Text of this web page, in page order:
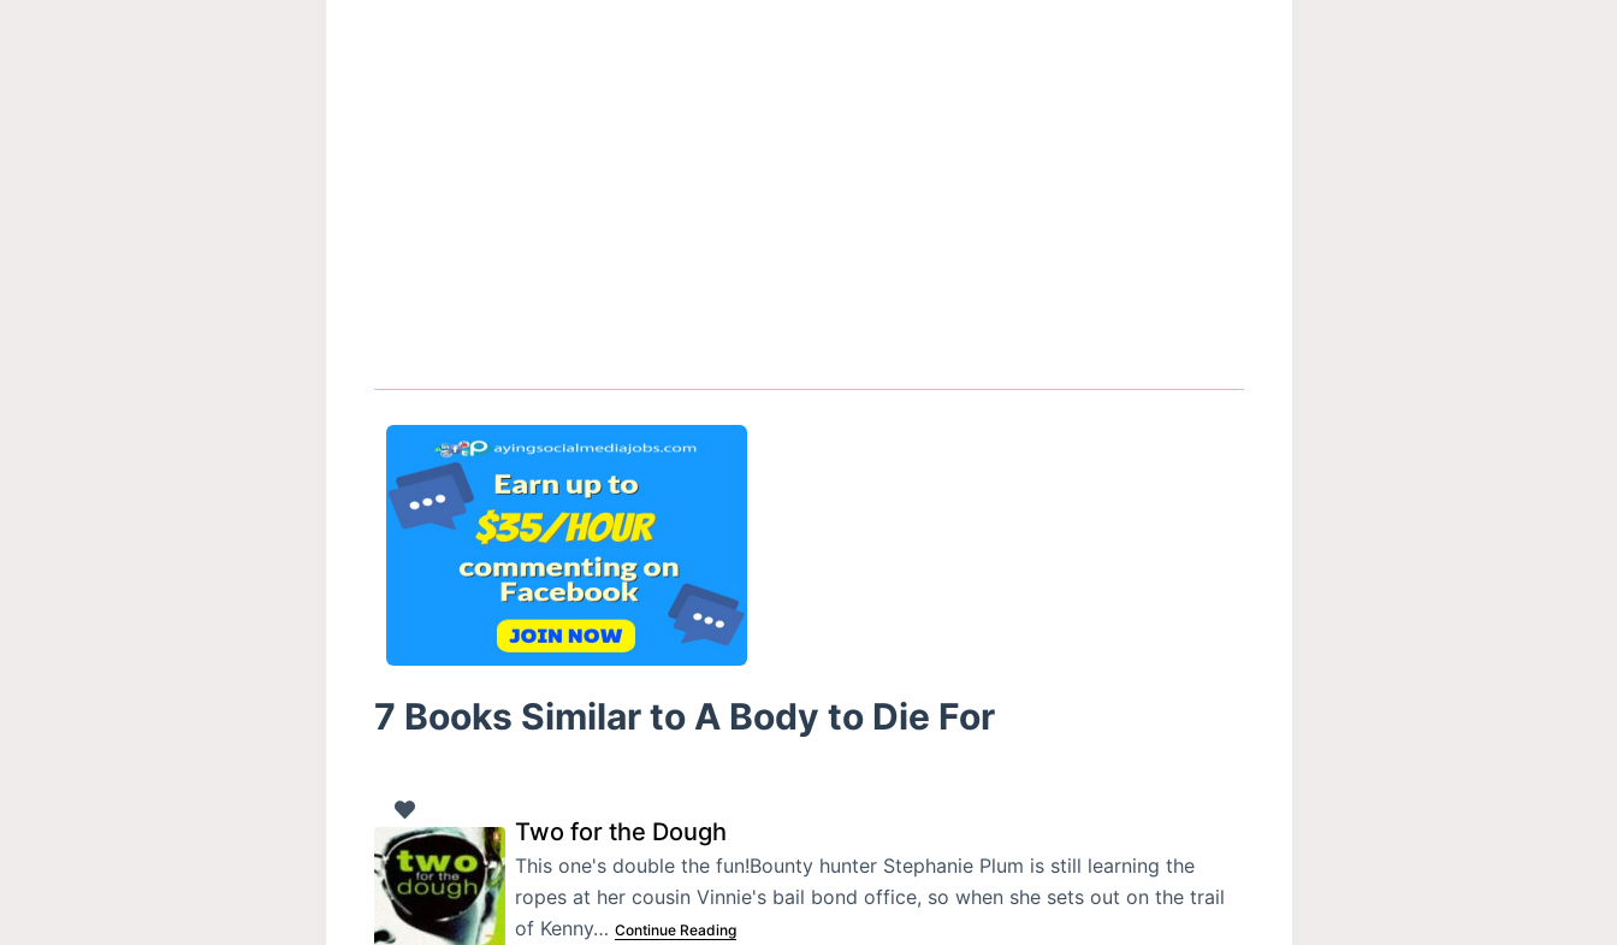
7 Books Similar to A Body to Die For
Two for the Dough
This one's double the fun!Bounty hunter Stephanie Plum is still learning the
ropes at her cousin Vinnie's bail bond office, so when she sets out on the trail
of Kenny… Continue Reading